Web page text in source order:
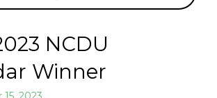
NCDU
Winner